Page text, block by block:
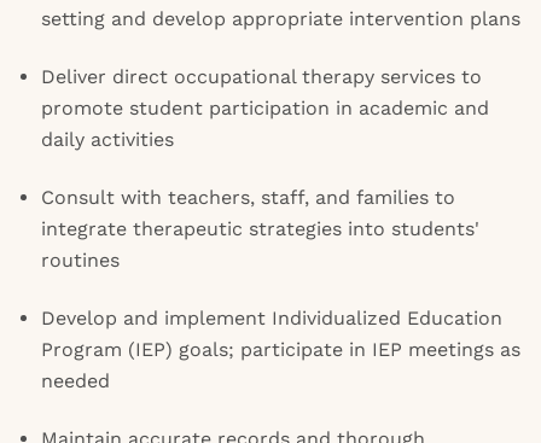
setting and develop appropriate intervention plans
Deliver direct occupational therapy services to
promote student participation in academic and
daily activities
Consult with teachers, staff, and families to
integrate therapeutic strategies into students'
routines
Develop and implement Individualized Education
Program (IEP) goals; participate in IEP meetings as
needed